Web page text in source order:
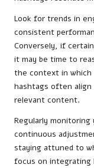
Look for trends in
consistent
Conversely, if
it may be time to
the context in which
hashtags often align
relevant content.
Regularly
continuous
staying attuned to
focus on integrating